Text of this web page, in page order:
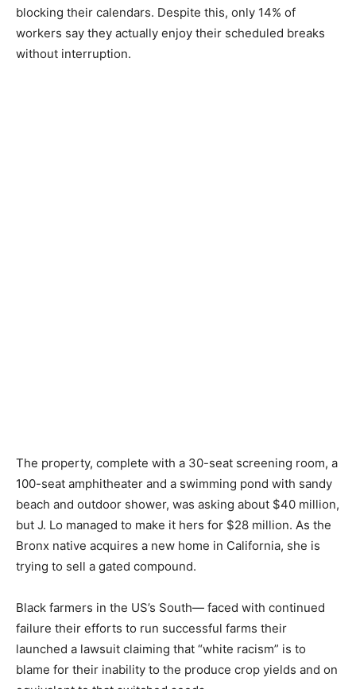
blocking their calendars. Despite this, only 14% of
workers say they actually enjoy their scheduled breaks
without interruption.
The property, complete with a 30-seat screening room, a
100-seat amphitheater and a swimming pond with sandy
beach and outdoor shower, was asking about $40 million,
but J. Lo managed to make it hers for $28 million. As the
Bronx native acquires a new home in California, she is
trying to sell a gated compound.
Black farmers in the US’s South— faced with continued
failure their efforts to run successful farms their
launched a lawsuit claiming that “white racism” is to
blame for their inability to the produce crop yields and on